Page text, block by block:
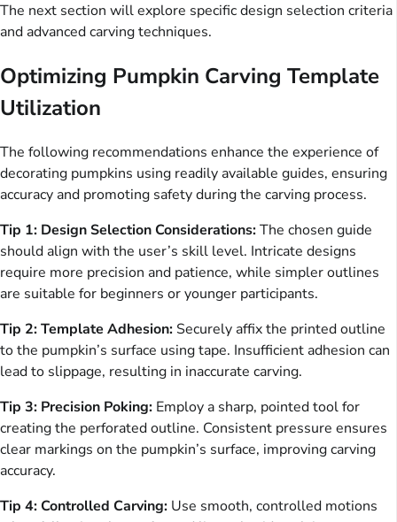
The next section will explore specific design selection criteria
and advanced carving techniques.
Optimizing Pumpkin Carving Template
Utilization
The following recommendations enhance the experience of
decorating pumpkins using readily available guides, ensuring
accuracy and promoting safety during the carving process.
Tip 1: Design Selection Considerations:The chosen guide
should align with the user’s skill level. Intricate designs
require more precision and patience, while simpler outlines
are suitable for beginners or younger participants.
Tip 2: Template Adhesion: Securely affix the printed outline
to the pumpkin’s surface using tape. Insufficient adhesion can
lead to slippage, resulting in inaccurate carving.
Tip 3: Precision Poking: Employ a sharp, pointed tool for
creating the perforated outline. Consistent pressure ensures
clear markings on the pumpkin’s surface, improving carving
accuracy.
Tip 4: Controlled Carving: Use smooth, controlled motions